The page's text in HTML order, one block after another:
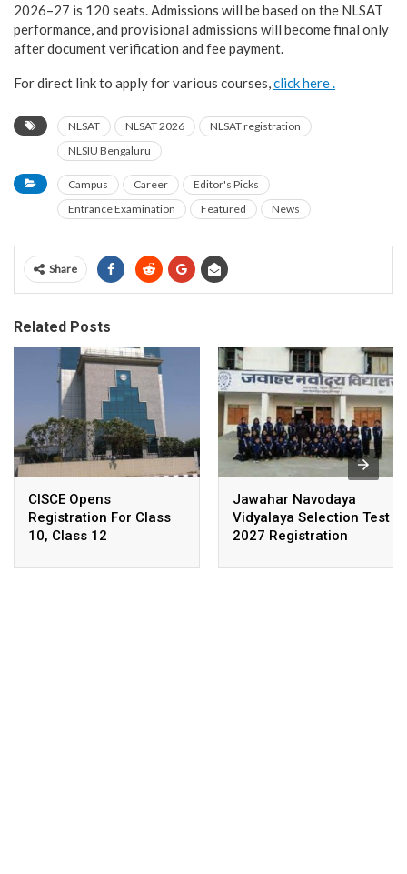
2026–27 is 120 seats. Admissions will be based on the NLSAT
performance, and provisional admissions will become final only
after document verification and fee payment.
For direct link to apply for various courses,click here .
NLSAT NLSAT 2026
NLSAT registration
NLSIU Bengaluru
Campus Career
Editor's Picks
Entrance Examination
Featured News
Share
Related Posts
CISCE Opens
Registration For Class
10, Class 12
2028
Jawahar Navodaya
Vidyalaya Selection Test
2027 Registration